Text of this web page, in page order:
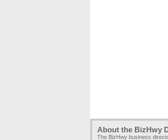
About the BizHwy
The BizHwy business